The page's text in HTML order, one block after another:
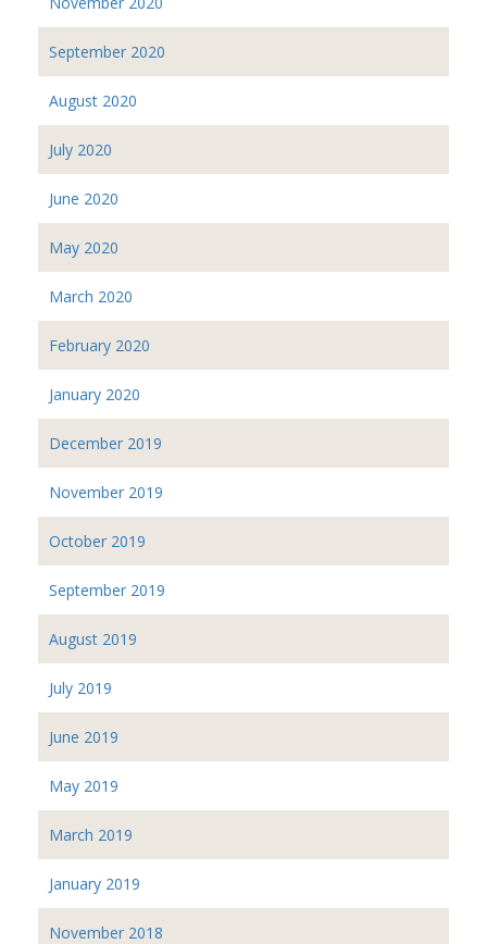
September 2020
August 2020
July 2020
June 2020
May 2020
March 2020
February 2020
January 2020
December 2019
November 2019
October 2019
September 2019
August 2019
July 2019
June 2019
May 2019
March 2019
January 2019
November 2018